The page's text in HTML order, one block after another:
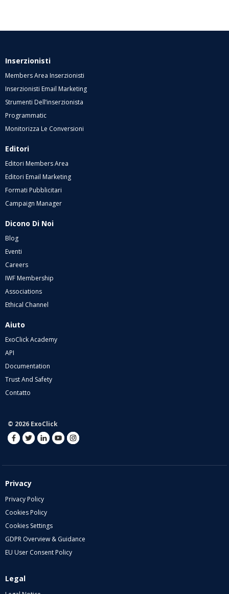
Inserzionisti
Members Area Inserzionisti
Inserzionisti Email Marketing
Strumenti Dell’inserzionista
Programmatic
Monitorizza Le Conversioni
Editori
Editori Members Area
Editori Email Marketing
Formati Pubblicitari
Campaign Manager
Dicono Di Noi
Blog
Eventi
Careers
IWF Membership
Associations
Ethical Channel
Aiuto
ExoClick Academy
API
Documentation
Trust And Safety
Contatto
© 2026 ExoClick
Privacy
Privacy Policy
Cookies Policy
Cookies Settings
GDPR Overview & Guidance
EU User Consent Policy
Legal